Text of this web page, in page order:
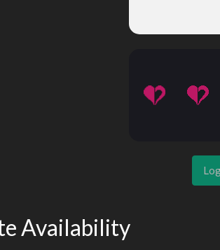
Availability